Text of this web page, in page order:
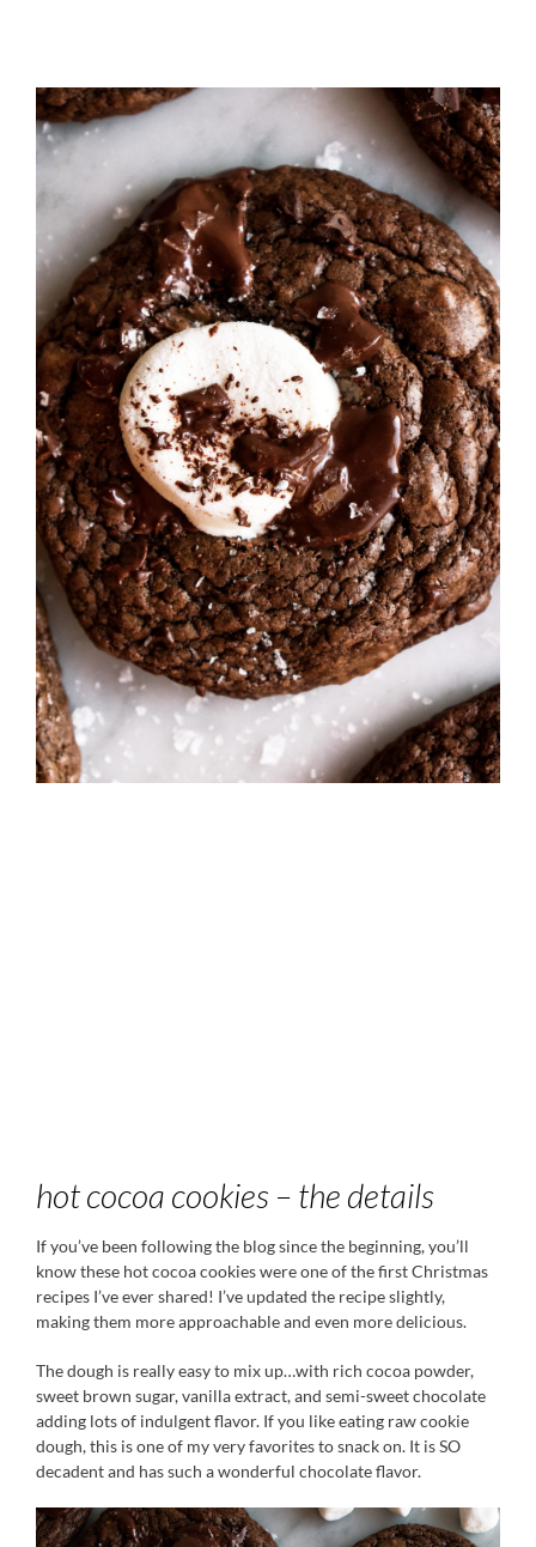
hot cocoa cookies – the details
If you’ve been following the blog since the beginning, you’ll
know these hot cocoa cookies were one of the first Christmas
recipes I’ve ever shared! I’ve updated the recipe slightly,
making them more approachable and even more delicious.
The dough is really easy to mix up…with rich cocoa powder,
sweet brown sugar, vanilla extract, and semi-sweet chocolate
adding lots of indulgent flavor. If you like eating raw cookie
dough, this is one of my very favorites to snack on. It is SO
decadent and has such a wonderful chocolate flavor.